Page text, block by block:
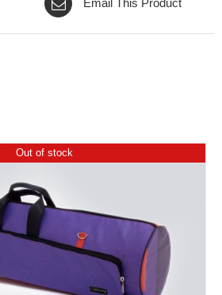
Email This Product
Out of stock